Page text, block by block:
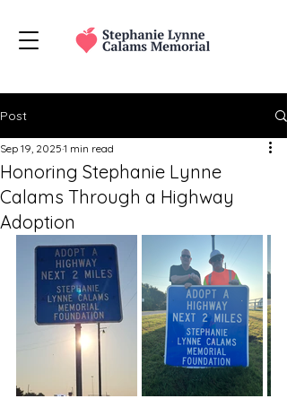
Post
Honoring Stephanie Lynne
Calams Through a Highway
Adoption
Sep 19, 2025 1 min read